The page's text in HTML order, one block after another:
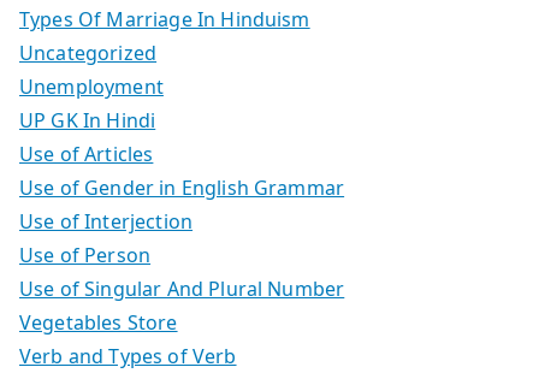
Types Of Marriage In Hinduism
Uncategorized
Unemployment
UP GK In Hindi
Use of Articles
Use of Gender in English Grammar
Use of Interjection
Use of Person
Use of Singular And Plural Number
Vegetables Store
Verb and Types of Verb